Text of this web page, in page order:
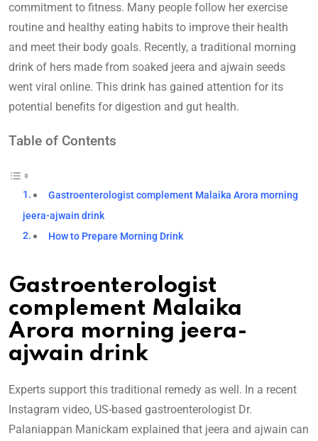
commitment to fitness. Many people follow her exercise
routine and healthy eating habits to improve their health
and meet their body goals. Recently, a traditional morning
drink of hers made from soaked jeera and ajwain seeds
went viral online. This drink has gained attention for its
potential benefits for digestion and gut health.
Table of Contents
Gastroenterologist complement Malaika Arora morning
jeera-ajwain drink
How to Prepare Morning Drink
Gastroenterologist
complement Malaika
Arora morning jeera-
ajwain drink
Experts support this traditional remedy as well. In a recent
Instagram video, US-based gastroenterologist Dr.
Palaniappan Manickam explained that jeera and ajwain can